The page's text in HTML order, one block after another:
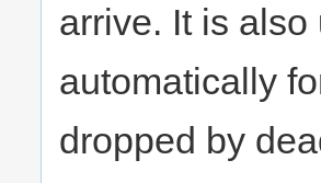
arrive. It is
automatically
dropped by